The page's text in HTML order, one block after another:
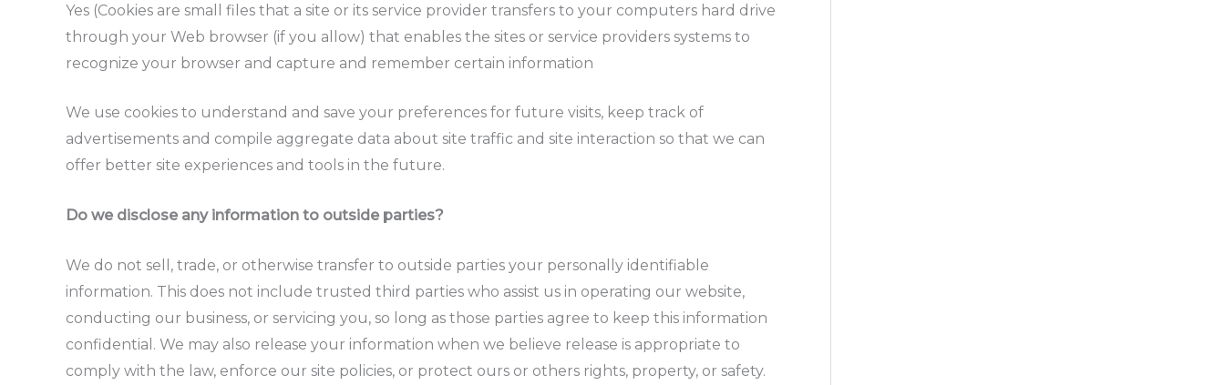
Yes (Cookies are small files that a site or its service provider transfers to your computers hard drive
through your Web browser (if you allow) that enables the sites or service providers systems to
recognize your browser and capture and remember certain information
We use cookies to understand and save your preferences for future visits, keep track of
advertisements and compile aggregate data about site traffic and site interaction so that we can
offer better site experiences and tools in the future.
Do we disclose any information to outside parties?
We do not sell, trade, or otherwise transfer to outside parties your personally identifiable
information. This does not include trusted third parties who assist us in operating our website,
conducting our business, or servicing you, so long as those parties agree to keep this information
confidential. We may also release your information when we believe release is appropriate to
comply with the law, enforce our site policies, or protect ours or others rights, property, or safety.